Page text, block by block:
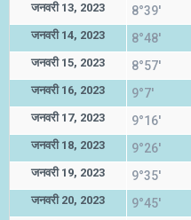
जनवरी 13, 2023 8°39'
जनवरी 14, 2023 8°48'
जनवरी 15, 2023 8°57'
जनवरी 16, 2023 9°7'
जनवरी 17, 2023 9°16'
जनवरी 18, 2023 9°26'
जनवरी 19, 2023 9°35'
जनवरी 20, 2023 9°45'